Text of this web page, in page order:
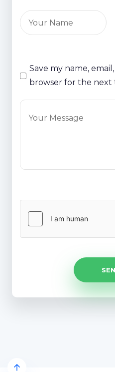
Save my name,
browser for the next